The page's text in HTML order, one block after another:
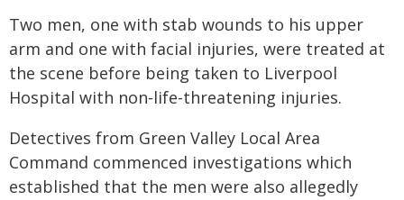
Two men, one with stab wounds to his upper
arm and one with facial injuries, were treated at
the scene before being taken to Liverpool
Hospital with non-life-threatening injuries.
Detectives from Green Valley Local Area
Command commenced investigations which
established that the men were also allegedly